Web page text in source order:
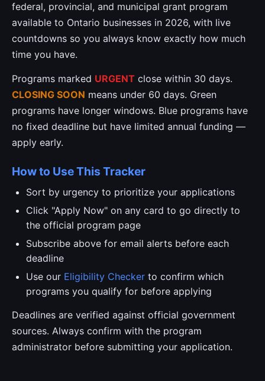
federal, provincial, and municipal grant program
available to Ontario businesses in 2026, with live
countdowns so you always know exactly how much
time you have.
Programs marked URGENT close within 30 days.
CLOSING SOON means under 60 days. Green
programs have longer windows. Blue programs have
no fixed deadline but have limited annual funding —
apply early.
How to Use This Tracker
Sort by urgency to prioritize your applications
Click "Apply Now" on any card to go directly to
the official program page
Subscribe above for email alerts before each
deadline
Use our Eligibility Checker to confirm which
programs you qualify for before applying
Deadlines are verified against official government
sources. Always confirm with the program
administrator before submitting your application.